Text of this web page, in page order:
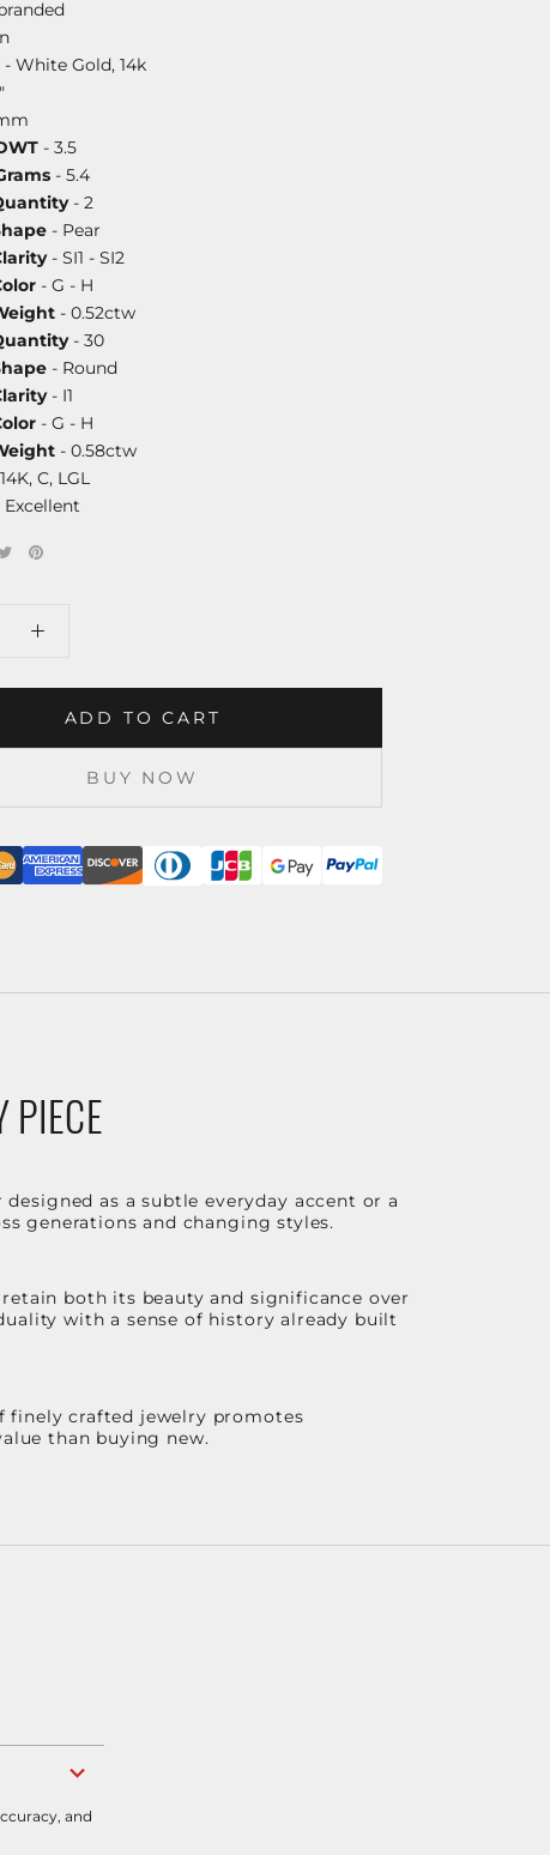
- White Gold, 14k
- 3.5
- 5.4
- 2
- Pear
- SI1 - SI2
- G - H
- 0.52ctw
- 30
- Round
- I1
- G - H
- 0.58ctw
C, LGL
Excellent
ADD TO CART
BUY NOW
PIECE
as a subtle everyday accent or a
generations and changing styles.
both its beauty and significance over
with a sense of history already built
finely crafted jewelry promotes
than buying new.
and